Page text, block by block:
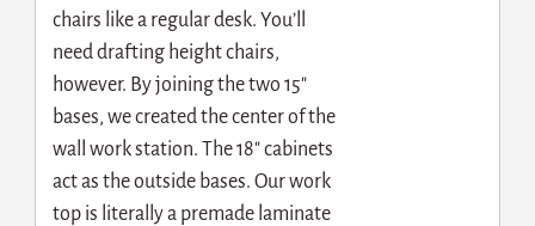
chairs like a regular desk. You’ll
need drafting height chairs,
however. By joining the two 15″
bases, we created the center of the
wall work station. The 18″ cabinets
act as the outside bases. Our work
top is literally a premade laminate